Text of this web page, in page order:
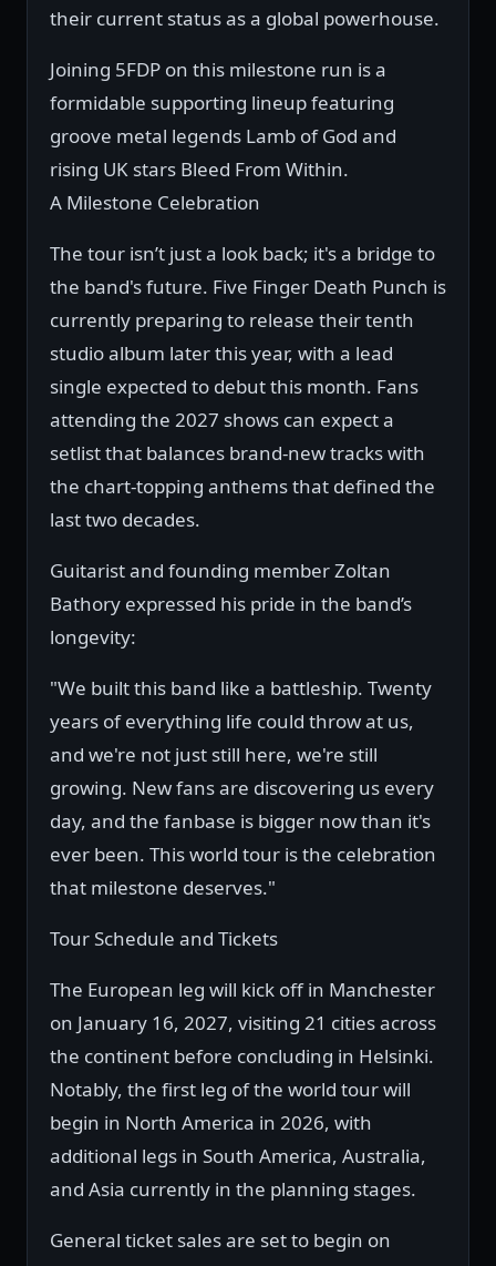
their current status as a global powerhouse.
Joining 5FDP on this milestone run is a
formidable supporting lineup featuring
groove metal legends Lamb of God and
rising UK stars Bleed From Within.
A Milestone Celebration
The tour isn’t just a look back; it's a bridge to
the band's future. Five Finger Death Punch is
currently preparing to release their tenth
studio album later this year, with a lead
single expected to debut this month. Fans
attending the 2027 shows can expect a
setlist that balances brand-new tracks with
the chart-topping anthems that defined the
last two decades.
Guitarist and founding member Zoltan
Bathory expressed his pride in the band’s
longevity:
"We built this band like a battleship. Twenty
years of everything life could throw at us,
and we're not just still here, we're still
growing. New fans are discovering us every
day, and the fanbase is bigger now than it's
ever been. This world tour is the celebration
that milestone deserves."
Tour Schedule and Tickets
The European leg will kick off in Manchester
on January 16, 2027, visiting 21 cities across
the continent before concluding in Helsinki.
Notably, the first leg of the world tour will
begin in North America in 2026, with
additional legs in South America, Australia,
and Asia currently in the planning stages.
General ticket sales are set to begin on